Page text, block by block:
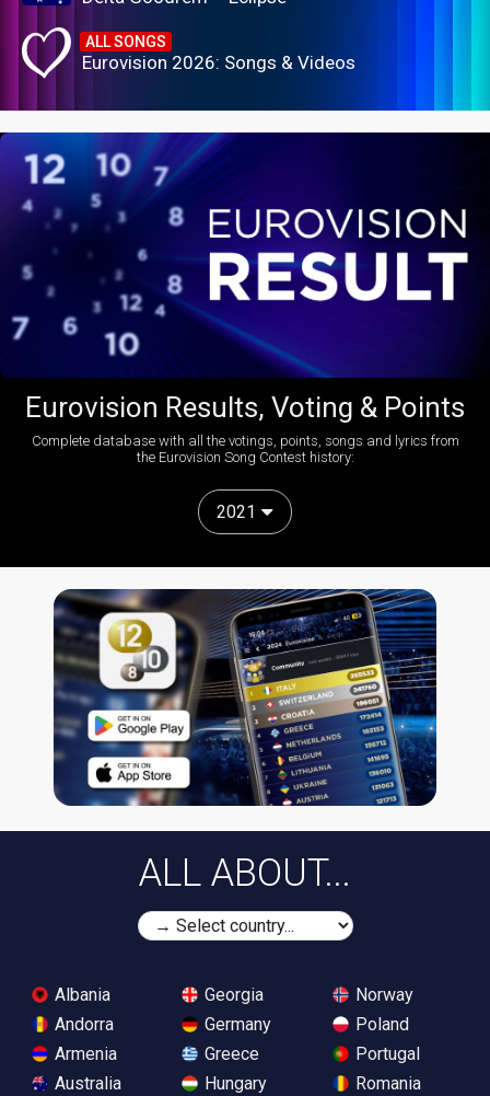
ALL SONGS
Eurovision 2026: Songs & Videos
Eurovision Results, Voting & Points
Complete database with all the votings, points, songs and lyrics from
the Eurovision Song Contest history:
2021
ALL ABOUT...
Albania
Andorra
Armenia
Australia
Georgia
Germany
Greece
Hungary
Norway
Poland
Portugal
Romania